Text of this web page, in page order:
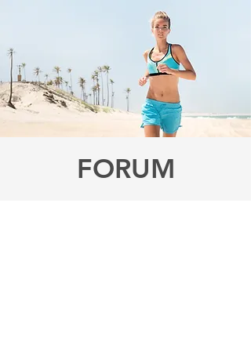
FORUM